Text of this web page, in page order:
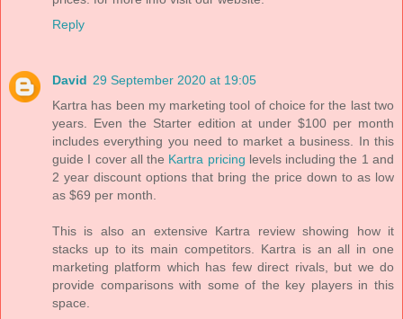
Reply
David 29 September 2020 at 19:05
Kartra has been my marketing tool of choice for the last two
years. Even the Starter edition at under $100 per month
includes everything you need to market a business. In this
guide I cover all the Kartra pricing levels including the 1 and
2 year discount options that bring the price down to as low
as $69 per month.
This is also an extensive Kartra review showing how it
stacks up to its main competitors. Kartra is an all in one
marketing platform which has few direct rivals, but we do
provide comparisons with some of the key players in this
space.